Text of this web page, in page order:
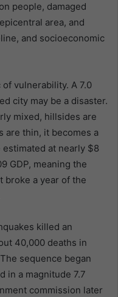
people, damaged
area, and
and socioeconomic
vulnerability. A 7.0
city may be a disaster.
mixed, hillsides are
are thin, it becomes a
at nearly $8
GDP, meaning the
broke a year of the
killed an
40,000 deaths in
sequence began
in a magnitude 7.7
commission later